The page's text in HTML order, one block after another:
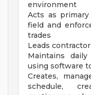
environment
Acts as
field and
trades
Leads
Maintains
using software
Creates,
schedule,